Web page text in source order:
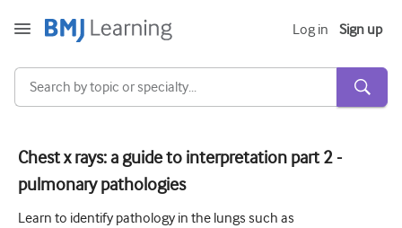
Log in Sign up
Acute and Emergency
Allergy
Chest x rays: a guide to interpretation part 2 -
pulmonary pathologies
Learn to identify pathology in the lungs such as